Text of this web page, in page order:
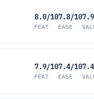
8.0/10
FEAT
7.8/10
EASE
7.9/10
FEAT
7.4/10
EASE